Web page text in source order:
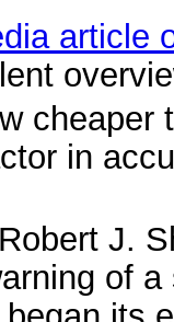
article
cheaper
in
J.
of